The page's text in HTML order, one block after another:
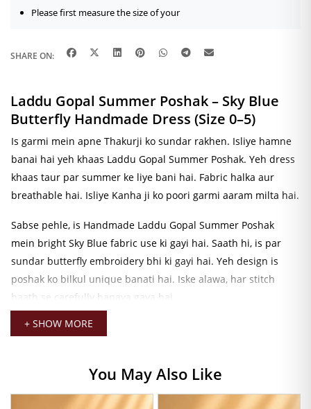
Please first measure the size of your
SHARE ON:
Laddu Gopal Summer Poshak – Sky Blue
Butterfly Handmade Dress (Size 0–5)
Is garmi mein apne Thakurji ko sundar rakhen. Isliye hamne
banai hai yeh khaas Laddu Gopal Summer Poshak. Yeh dress
khaas taur par summer ke liye bani hai. Fabric halka aur
breathable hai. Isliye Kanha ji ko poori garmi aaram milta hai.
Sabse pehle, is Handmade Laddu Gopal Summer Poshak
mein bright Sky Blue fabric use ki gayi hai. Saath hi, is par
sundar butterfly embroidery bhi ki gayi hai. Yeh design is
poshak ko bilkul unique banati hai. Iske alawa, har stitch
haath se carefully banaya gaya hai.
Iske baad, poshak ke saath gold-tone jewellery aur decorative
Laddu Gopal Pagadizaroor dekhein. Hamari Thakurji ki
Pagadi Collection mein aapko har size aur color mein pagadi
+ SHOW MORE
You May Also Like